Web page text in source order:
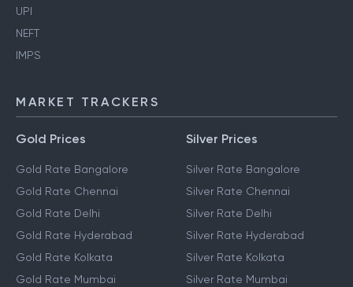
UPI
NEFT
IMPS
MARKET TRACKERS
Gold Prices
Gold Rate Bangalore
Gold Rate Chennai
Gold Rate Delhi
Gold Rate Hyderabad
Gold Rate Kolkata
Gold Rate Mumbai
Silver Prices
Silver Rate Bangalore
Silver Rate Chennai
Silver Rate Delhi
Silver Rate Hyderabad
Silver Rate Kolkata
Silver Rate Mumbai